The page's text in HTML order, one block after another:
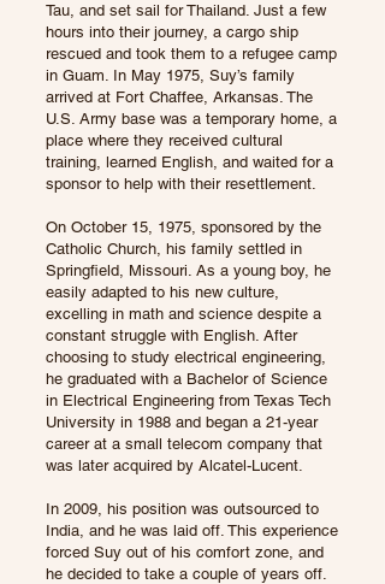
Tau, and set sail for Thailand. Just a few
hours into their journey, a cargo ship
rescued and took them to a refugee camp
in Guam. In May 1975, Suy’s family
arrived at Fort Chaffee, Arkansas. The
U.S. Army base was a temporary home, a
place where they received cultural
training, learned English, and waited for a
sponsor to help with their resettlement.
On October 15, 1975, sponsored by the
Catholic Church, his family settled in
Springfield, Missouri. As a young boy, he
easily adapted to his new culture,
excelling in math and science despite a
constant struggle with English. After
choosing to study electrical engineering,
he graduated with a Bachelor of Science
in Electrical Engineering from Texas Tech
University in 1988 and began a 21-year
career at a small telecom company that
was later acquired by Alcatel-Lucent.
In 2009, his position was outsourced to
India, and he was laid off. This experience
forced Suy out of his comfort zone, and
he decided to take a couple of years off.